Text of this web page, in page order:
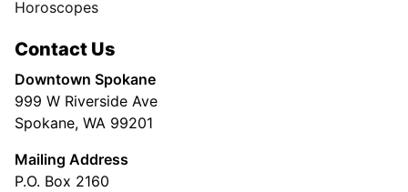
Horoscopes
Contact Us
Downtown Spokane
999 W Riverside Ave
Spokane, WA 99201
Mailing Address
P.O. Box 2160